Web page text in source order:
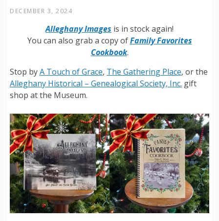
DECEMBER 3, 2024
Alleghany Images is in stock again!
You can also grab a copy ofFamily Favorites
Cookbook.
Stop byA Touch of Grace, The Gathering Place, or the
Alleghany Historical – Genealogical Society, Inc. gift
shop at the Museum.